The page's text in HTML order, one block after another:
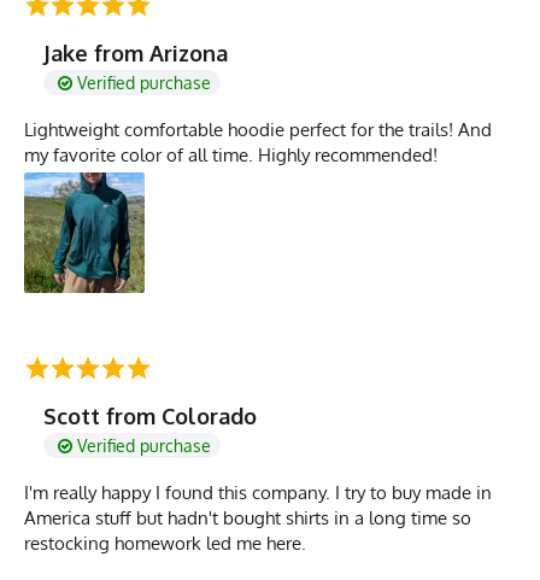
Jake from Arizona
Verified purchase
Lightweight comfortable hoodie perfect for the trails! And
my favorite color of all time. Highly recommended!
Scott from Colorado
Verified purchase
I'm really happy I found this company. I try to buy made in
America stuff but hadn't bought shirts in a long time so
restocking homework led me here.